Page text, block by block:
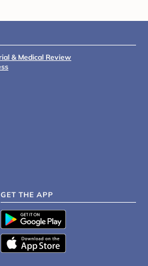
& Medical Review
GET THE APP